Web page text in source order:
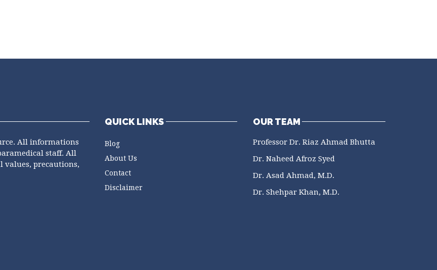
All informations
staff. All
values, precautions,
QUICK LINKS
Blog
About Us
Contact
Disclaimer
OUR TEAM
Professor Dr. Riaz Ahmad Bhutta
Dr. Naheed Afroz Syed
Dr. Asad Ahmad, M.D.
Dr. Shehpar Khan, M.D.